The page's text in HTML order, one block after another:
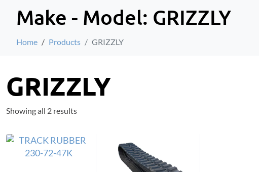
Make - Model: GRIZZLY
Home Products GRIZZLY
GRIZZLY
Showing all 2 results